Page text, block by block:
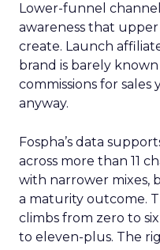
Lower-funnel
awareness that
create. Launch
brand is barely
commissions for
anyway.
Fospha’s data
across more than 11
with narrower mixes,
a maturity outcome.
climbs from zero to
to eleven-plus. The